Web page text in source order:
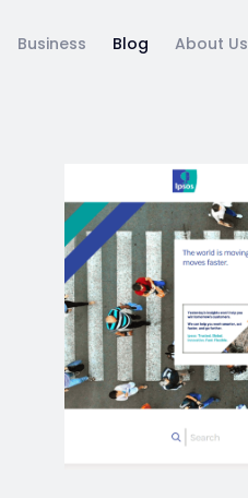
Business Blog About Us